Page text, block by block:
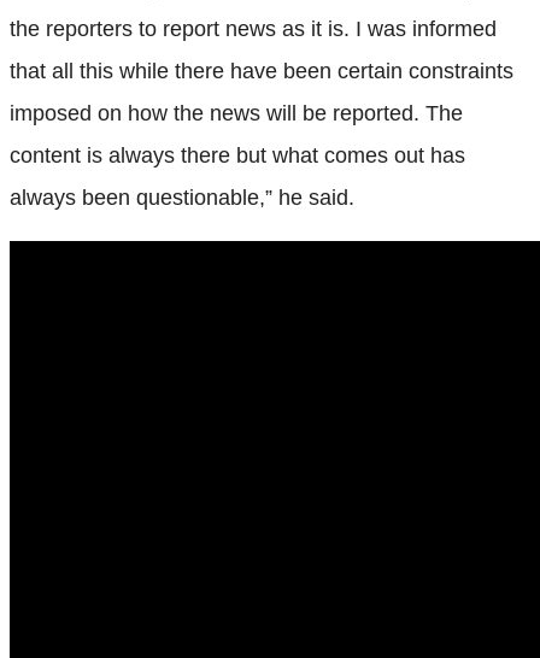
the reporters to report news as it is. I was informed
that all this while there have been certain constraints
imposed on how the news will be reported. The
content is always there but what comes out has
always been questionable,” he said.